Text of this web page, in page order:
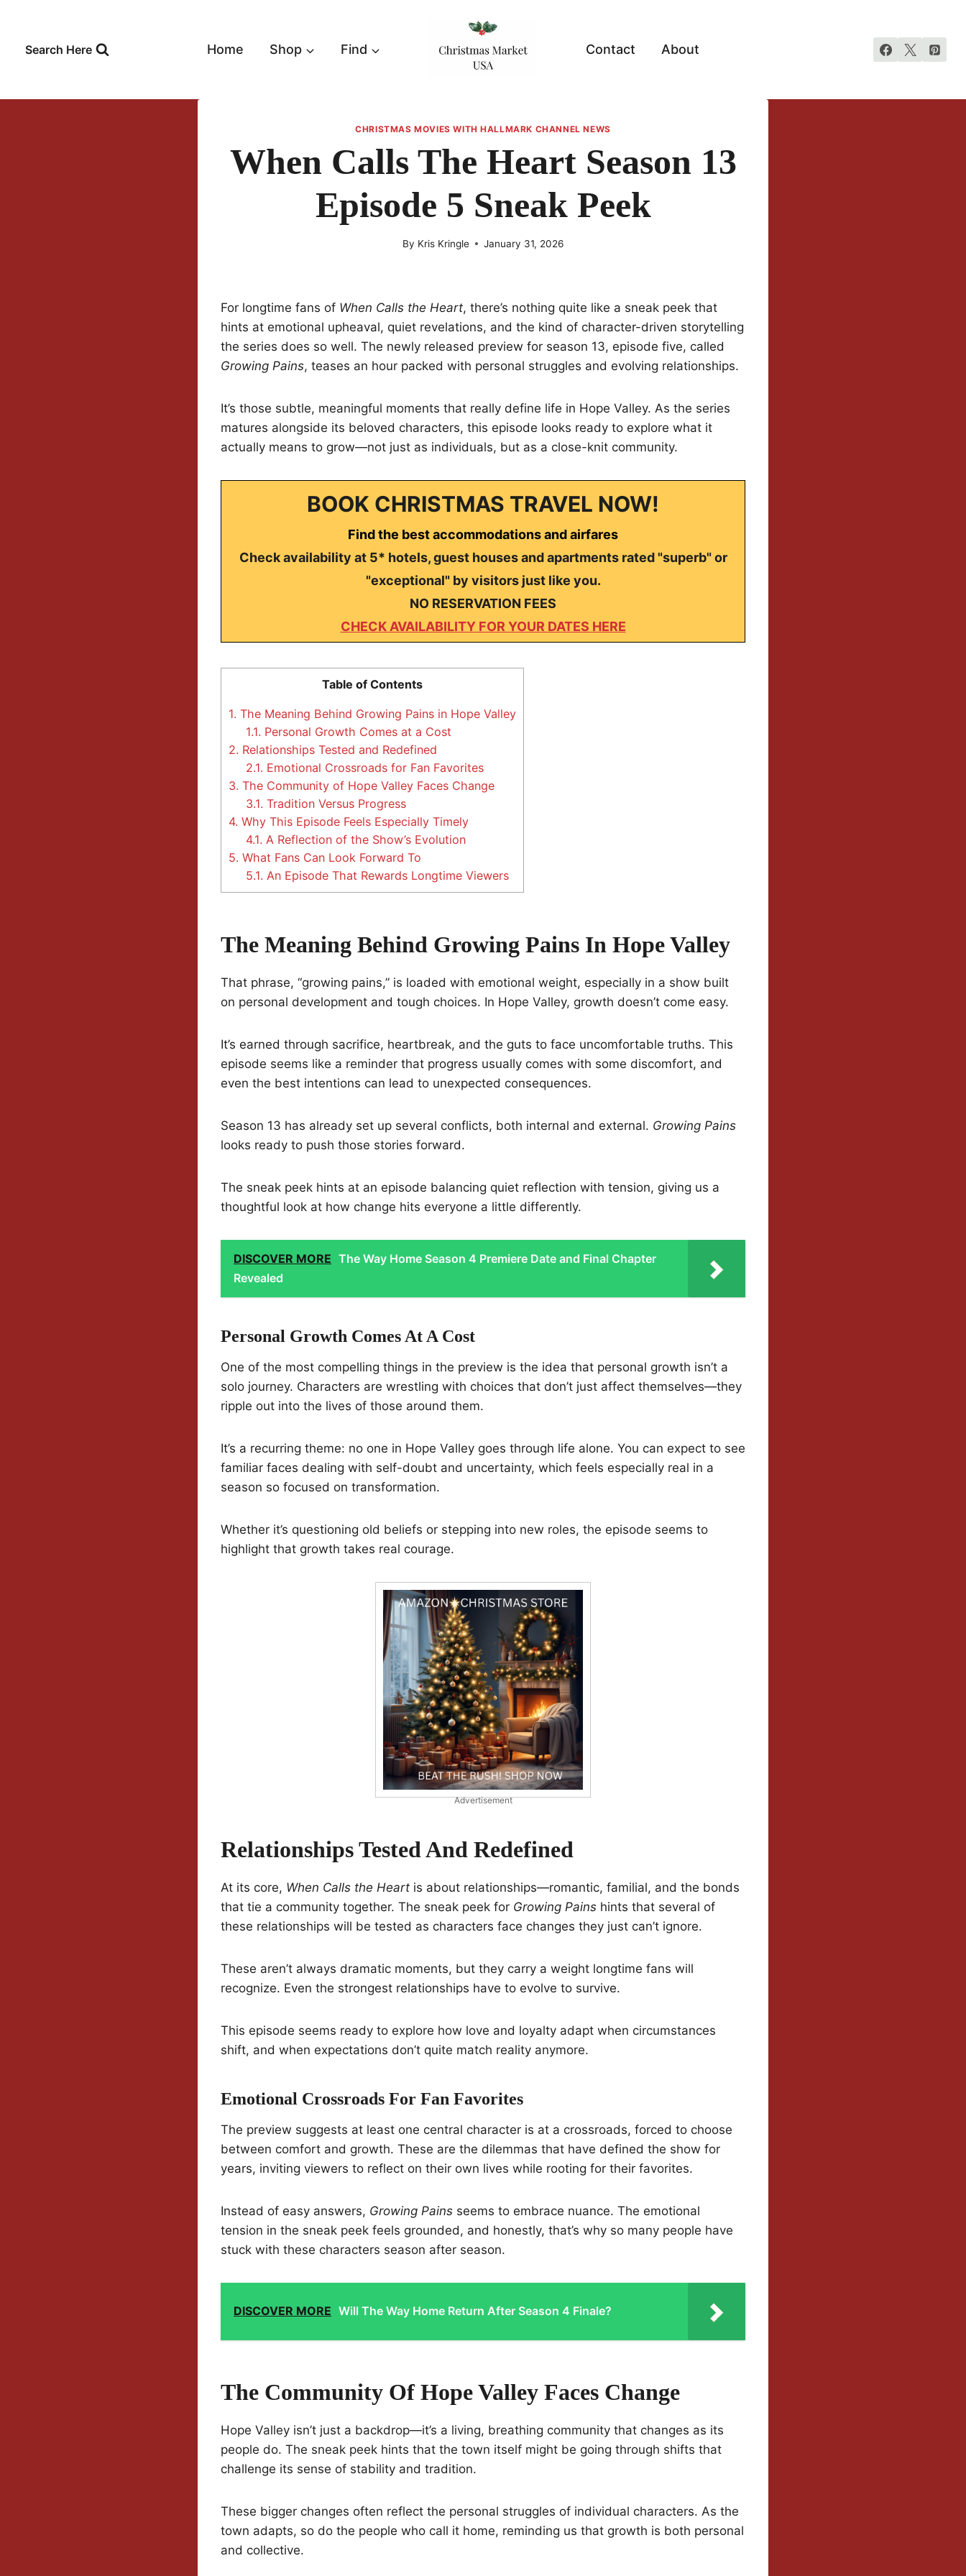
contentSearch Here Home Shop Find Contact About
CHRISTMAS MOVIES WITH HALLMARK CHANNEL NEWS
When Calls The Heart Season 13
Episode 5 Sneak Peek
By Kris Kringle January 31, 2026
For longtime fans of When Calls the Heart, there’s nothing quite like a sneak peek that
hints at emotional upheaval, quiet revelations, and the kind of character-driven storytelling
the series does so well. The newly released preview for season 13, episode five, called
Growing Pains, teases an hour packed with personal struggles and evolving relationships.
It’s those subtle, meaningful moments that really define life in Hope Valley. As the series
matures alongside its beloved characters, this episode looks ready to explore what it
actually means to grow—not just as individuals, but as a close-knit community.
BOOK CHRISTMAS TRAVEL NOW!
Find the best accommodations and airfares
Check availability at 5* hotels, guest houses and apartments rated "superb" or
"exceptional" by visitors just like you.
NO RESERVATION FEES
CHECK AVAILABILITY FOR YOUR DATES HERE
Table of Contents
1. The Meaning Behind Growing Pains in Hope Valley
1.1. Personal Growth Comes at a Cost
2. Relationships Tested and Redefined
2.1. Emotional Crossroads for Fan Favorites
3. The Community of Hope Valley Faces Change
3.1. Tradition Versus Progress
4. Why This Episode Feels Especially Timely
4.1. A Reflection of the Show’s Evolution
5. What Fans Can Look Forward To
5.1. An Episode That Rewards Longtime Viewers
The Meaning Behind Growing Pains In Hope Valley
That phrase, “growing pains,” is loaded with emotional weight, especially in a show built
on personal development and tough choices. In Hope Valley, growth doesn’t come easy.
It’s earned through sacrifice, heartbreak, and the guts to face uncomfortable truths. This
episode seems like a reminder that progress usually comes with some discomfort, and
even the best intentions can lead to unexpected consequences.
Season 13 has already set up several conflicts, both internal and external. Growing Pains
looks ready to push those stories forward.
The sneak peek hints at an episode balancing quiet reflection with tension, giving us a
thoughtful look at how change hits everyone a little differently.
DISCOVER MORE The Way Home Season 4 Premiere Date and Final Chapter
Revealed
Personal Growth Comes At A Cost
One of the most compelling things in the preview is the idea that personal growth isn’t a
solo journey. Characters are wrestling with choices that don’t just affect themselves—they
ripple out into the lives of those around them.
It’s a recurring theme: no one in Hope Valley goes through life alone. You can expect to see
familiar faces dealing with self-doubt and uncertainty, which feels especially real in a
season so focused on transformation.
Whether it’s questioning old beliefs or stepping into new roles, the episode seems to
highlight that growth takes real courage.
Advertisement
Relationships Tested And Redefined
At its core, When Calls the Heart is about relationships—romantic, familial, and the bonds
that tie a community together. The sneak peek for Growing Pains hints that several of
these relationships will be tested as characters face changes they just can’t ignore.
These aren’t always dramatic moments, but they carry a weight longtime fans will
recognize. Even the strongest relationships have to evolve to survive.
This episode seems ready to explore how love and loyalty adapt when circumstances
shift, and when expectations don’t quite match reality anymore.
Emotional Crossroads For Fan Favorites
The preview suggests at least one central character is at a crossroads, forced to choose
between comfort and growth. These are the dilemmas that have defined the show for
years, inviting viewers to reflect on their own lives while rooting for their favorites.
Instead of easy answers, Growing Pains seems to embrace nuance. The emotional
tension in the sneak peek feels grounded, and honestly, that’s why so many people have
stuck with these characters season after season.
DISCOVER MORE Will The Way Home Return After Season 4 Finale?
The Community Of Hope Valley Faces Change
Hope Valley isn’t just a backdrop—it’s a living, breathing community that changes as its
people do. The sneak peek hints that the town itself might be going through shifts that
challenge its sense of stability and tradition.
These bigger changes often reflect the personal struggles of individual characters. As the
town adapts, so do the people who call it home, reminding us that growth is both personal
and collective.